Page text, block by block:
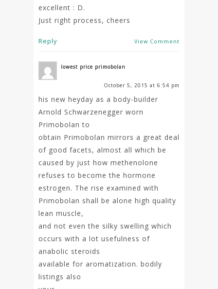
excellent : D.
Just right process, cheers
View Comment
Reply
lowest price primobolan
October 5, 2015 at 6:54 pm
his new heyday as a body-builder
Arnold Schwarzenegger worn
Primobolan to
obtain Primobolan mirrors a great deal
of good facets, almost all which be
caused by just how methenolone
refuses to become the hormone
estrogen. The rise examined with
Primobolan shall be alone high quality
lean muscle,
and not even the silky swelling which
occurs with a lot usefulness of
anabolic steroids
available for aromatization. bodily
listings also